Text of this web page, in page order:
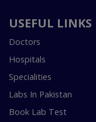
USEFUL LINKS
Doctors
Hospitals
Specialities
Labs In Pakistan
Book Lab Test